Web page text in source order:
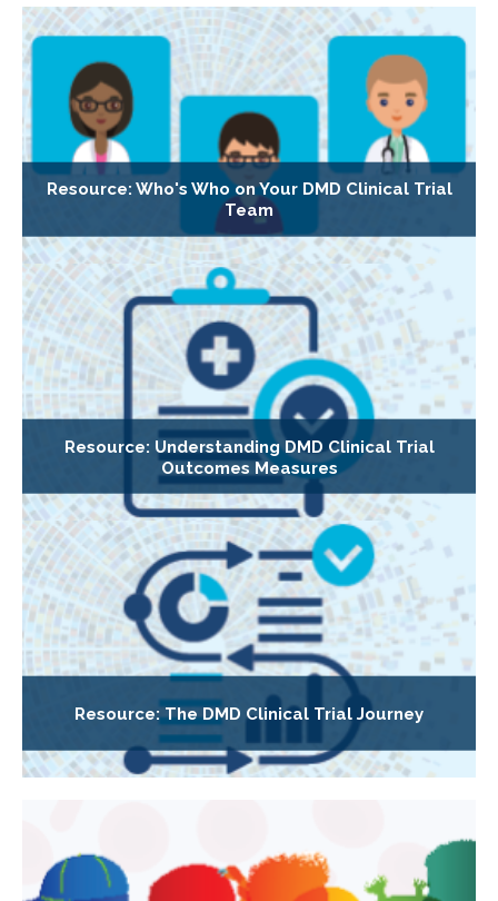
Resource: Who's Who on Your DMD Clinical Trial
Team
Resource: Understanding DMD Clinical Trial
Outcomes Measures
Resource: The DMD Clinical Trial Journey